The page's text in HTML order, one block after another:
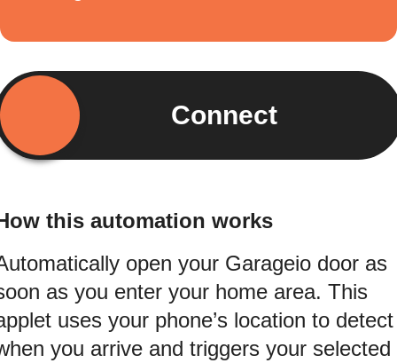
Connect
this automation works
open your Garageio door as
as you enter your home area. This
uses your phone’s location to detect
you arrive and triggers your selected